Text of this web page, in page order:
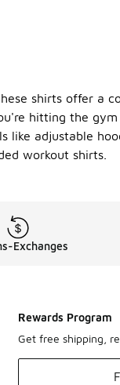
shirts offer a
hitting the gym
adjustable
workout shirts.
Exchanges
Rewards Program
Get free shipping,